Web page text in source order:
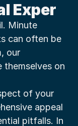
Exper
Minute
can often be
our
themselves on
of your
appeal
pitfalls. In